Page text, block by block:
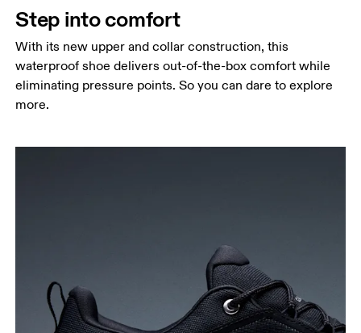
Step into comfort
With its new upper and collar construction, this
waterproof shoe delivers out-of-the-box comfort while
eliminating pressure points. So you can dare to explore
more.